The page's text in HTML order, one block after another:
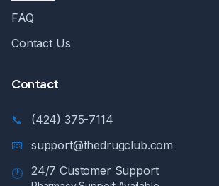
FAQ
Contact Us
Contact
📞
(424) 375-7114
📧
support@thedrugclub.com
🕐
24/7 Customer Support